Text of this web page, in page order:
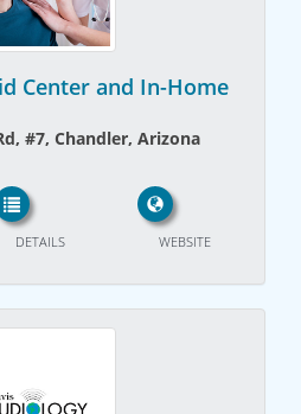
Center and In-Home
#7, Chandler, Arizona
WEBSITE
DETAILS